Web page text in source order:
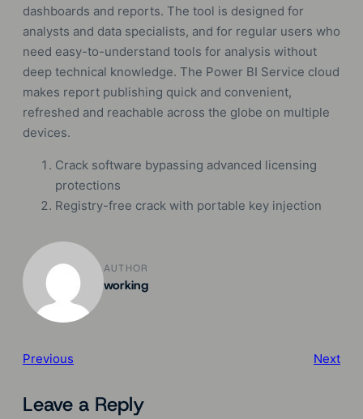
dashboards and reports. The tool is designed for
analysts and data specialists, and for regular users who
need easy-to-understand tools for analysis without
deep technical knowledge. The Power BI Service cloud
makes report publishing quick and convenient,
refreshed and reachable across the globe on multiple
devices.
Crack software bypassing advanced licensing
protections
Registry-free crack with portable key injection
AUTHOR
working
Previous Next
Leave a Reply